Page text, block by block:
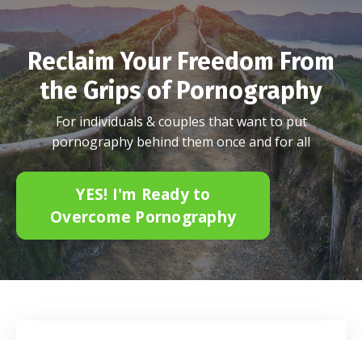
Reclaim Your Freedom From
the Grips of Pornography
For individuals & couples that want to put
pornography behind them once and for all
YES! I'm Ready to
Overcome Pornography